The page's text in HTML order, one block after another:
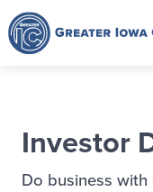
Investor
Do business